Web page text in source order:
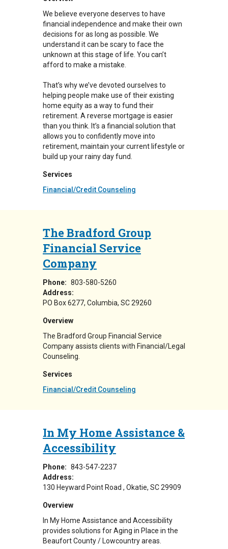
We believe everyone deserves to have
financial independence and make their own
decisions for as long as possible. We
understand it can be scary to face the
unknown at this stage of life. You can’t
afford to make a mistake.
That’s why we’ve devoted ourselves to
helping people make use of their existing
home equity as a way to fund their
retirement. A reverse mortgage is easier
than you think. It’s a financial solution that
allows you to confidently move into
retirement, maintain your current lifestyle or
build up your rainy day fund.
Services
Financial/Credit Counseling
The Bradford Group
Financial Service
Company
Phone: 803-580-5260
Address:
PO Box 6277 Columbia, SC29260
Overview
The Bradford Group Financial Service
Company assists clients with Financial/Legal
Counseling.
Services
Financial/Credit Counseling
In My Home Assistance &
Accessibility
Phone: 843-547-2237
Address:
130 Heyward Point Road
Okatie, SC29909
Overview
In My Home Assistance and Accessibility
provides solutions for Aging in Place in the
Beaufort County / Lowcountry areas.